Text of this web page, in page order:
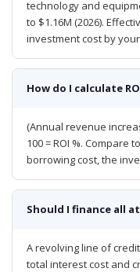
technology and
to $1.16M (2026).
investment cost by
How do I calculate
(Annual revenue
100 = ROI %. Compare
borrowing cost, the
Should I finance all
A revolving line of
total interest cost and